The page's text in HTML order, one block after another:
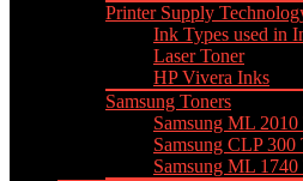
Printer Supply
Ink Types used in
Laser Toner
HP Vivera Inks
Samsung Toners
Samsung ML 2010
Samsung CLP 300
Samsung ML 1740